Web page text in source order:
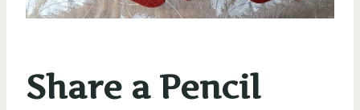
Share a Pencil